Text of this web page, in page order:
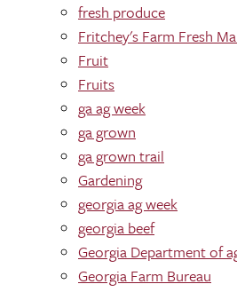
fresh produce
Fritchey's Farm Fresh
Fruit
Fruits
ga ag week
ga grown
ga grown trail
Gardening
georgia ag week
georgia beef
Georgia Department of
Georgia Farm Bureau